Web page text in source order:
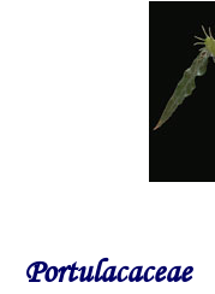
Portulacaceae